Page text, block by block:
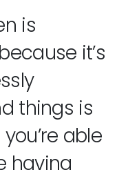
is
it’s
things is
able
having